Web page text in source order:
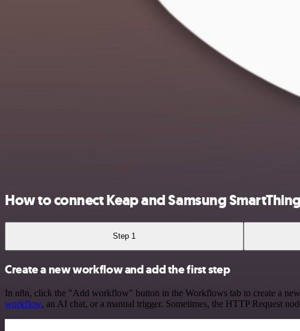
How to connect Keap and Samsung
Step 1
Create a new workflow and add the first step
In n8n, click the "Add workflow" button in the Workflows tab to create a
workflow, an AI chat, or a manual trigger. Sometimes, the HTTP Request